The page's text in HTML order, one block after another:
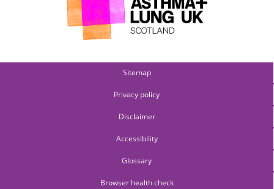
Sitemap
Privacy policy
Disclaimer
Accessibility
Glossary
Browser health check